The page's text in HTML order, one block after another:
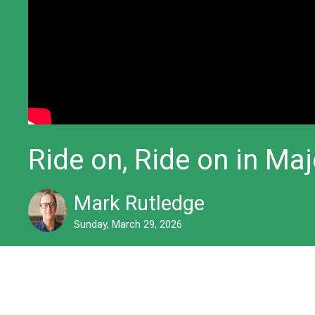
Ride on, Ride on in
Mark Rutledge
Sunday, March 29, 2026